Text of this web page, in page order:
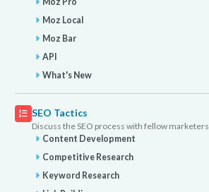
Moz Local
Moz Bar
API
What's New
SEO Tactics
Discuss the SEO process with fellow marketers
Content Development
Competitive Research
Keyword Research